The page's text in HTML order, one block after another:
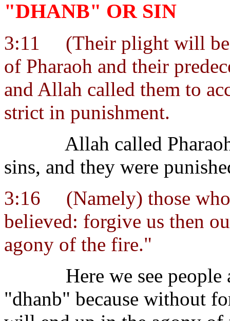
"DHANB" OR SIN
3:11
(Their plight will
of Pharaoh and their
and Allah called them to
strict in punishment.
Allah called
sins, and they were
3:16
(Namely) those
believed: forgive us then
agony of the fire."
Here we see
"dhanb" because without